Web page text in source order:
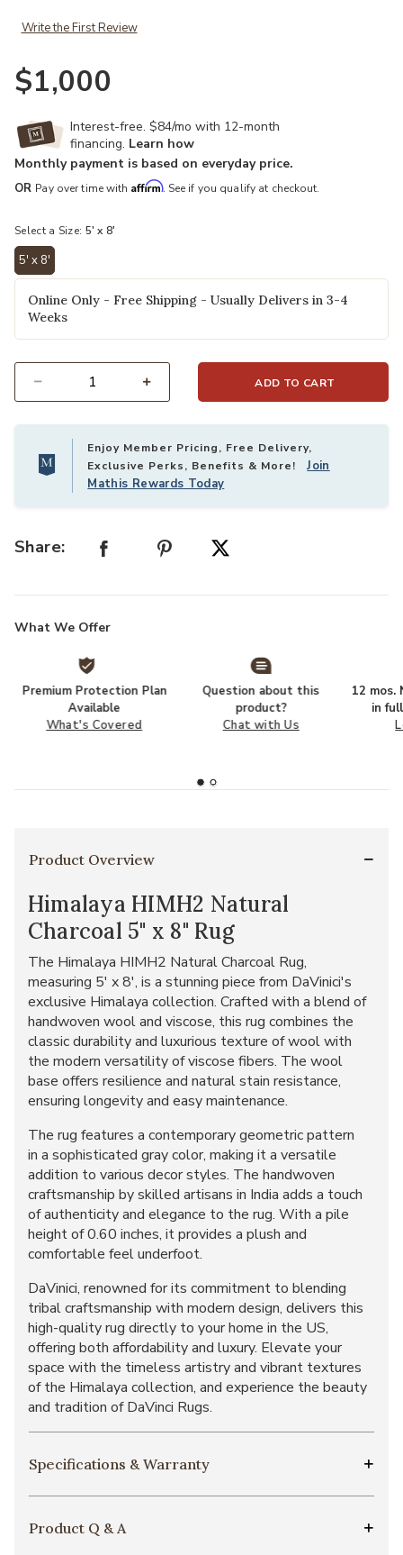
Write the First Review
$1,000
Interest-free. $84/mo with 12-month
financing. Learn how
Monthly payment is based on everyday price.
OR Pay over time with Affirm. See if you qualify at checkout.
Select a Size: 5' x 8'
5' x 8'
selected
Online Only - Free Shipping - Usually Delivers in 3-4
Weeks
ADD TO CART
Enjoy Member Pricing, Free Delivery,
Exclusive Perks, Benefits & More!Join
Mathis Rewards Today
Share:
What We Offer
Premium Protection Plan
Available
What's Covered
Question about this
product?
Chat with Us
12 mos.
in
Product Overview
Himalaya HIMH2 Natural
Charcoal 5" x 8" Rug
The Himalaya HIMH2 Natural Charcoal Rug,
measuring 5' x 8', is a stunning piece from DaVinici's
exclusive Himalaya collection. Crafted with a blend of
handwoven wool and viscose, this rug combines the
classic durability and luxurious texture of wool with
the modern versatility of viscose fibers. The wool
base offers resilience and natural stain resistance,
ensuring longevity and easy maintenance.
The rug features a contemporary geometric pattern
in a sophisticated gray color, making it a versatile
addition to various decor styles. The handwoven
craftsmanship by skilled artisans in India adds a touch
of authenticity and elegance to the rug. With a pile
height of 0.60 inches, it provides a plush and
comfortable feel underfoot.
DaVinici, renowned for its commitment to blending
tribal craftsmanship with modern design, delivers this
high-quality rug directly to your home in the US,
offering both affordability and luxury. Elevate your
space with the timeless artistry and vibrant textures
of the Himalaya collection, and experience the beauty
and tradition of DaVinci Rugs.
Specifications & Warranty
Product Q & A